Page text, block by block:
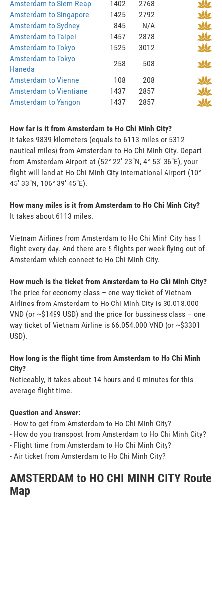
Amsterdam to Siem Reap 1402
2768
Amsterdam to Singapore
1425
2792
Amsterdam to Sydney
845
N/A
Amsterdam to Taipei
1457
2878
Amsterdam to Tokyo
1525
3012
Amsterdam to Tokyo
Haneda
258
508
Amsterdam to Vienne
108
208
Amsterdam to Vientiane
1437
2857
Amsterdam to Yangon
1437 2857
How far is it from Amsterdam to Ho Chi Minh City?
It takes 9839 kilometers (equals to 6113 miles or 5312
nautical miles) from Amsterdam to Ho Chi Minh City. Depart
from Amsterdam Airport at (52° 22' 23"N, 4° 53' 36"E), your
flight will land at Ho Chi Minh City international Airport (10°
45' 33"N, 106° 39' 45"E).
How many miles is it from Amsterdam to Ho Chi Minh City?
It takes about 6113 miles.
Vietnam Airlines from Amsterdam to Ho Chi Minh City has 1
flight every day. And there are 5 flights per week flying out of
Amsterdam which connect to Ho Chi Minh City.
How much is the ticket from Amsterdam to Ho Chi Minh City?
The price for economy class – one way ticket of Vietnam
Airlines from Amsterdam to Ho Chi Minh City is 30.018.000
VND (or ~$1499 USD) and the price for bussiness class – one
way ticket of Vietnam Airline is 66.054.000 VND (or ~$3301
USD).
How long is the flight time from Amsterdam to Ho Chi Minh
City?
Noticeably, it takes about 14 hours and 0 minutes for this
average flight time.
Question and Answer:
- How to get from Amsterdam to Ho Chi Minh City?
- How do you transpost from Amsterdam to Ho Chi Minh City?
- Flight time from Amsterdam to Ho Chi Minh City?
- Air ticket from Amsterdam to Ho Chi Minh City?
AMSTERDAM to HO CHI MINH CITY Route
Map